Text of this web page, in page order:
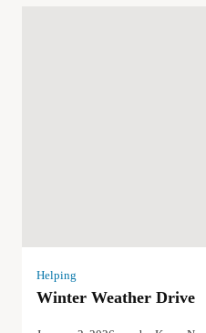
Helping
Winter Weather Drive